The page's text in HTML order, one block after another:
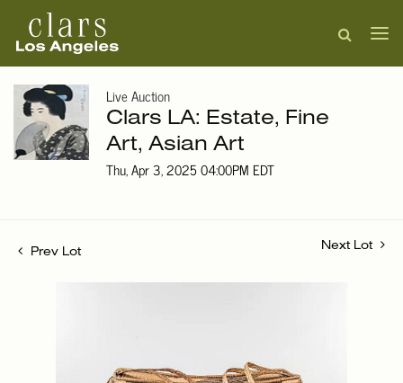
Live Auction
Clars LA: Estate, Fine
Art, Asian Art
Thu, Apr 3, 2025 04:00PM EDT
Prev Lot
Next Lot